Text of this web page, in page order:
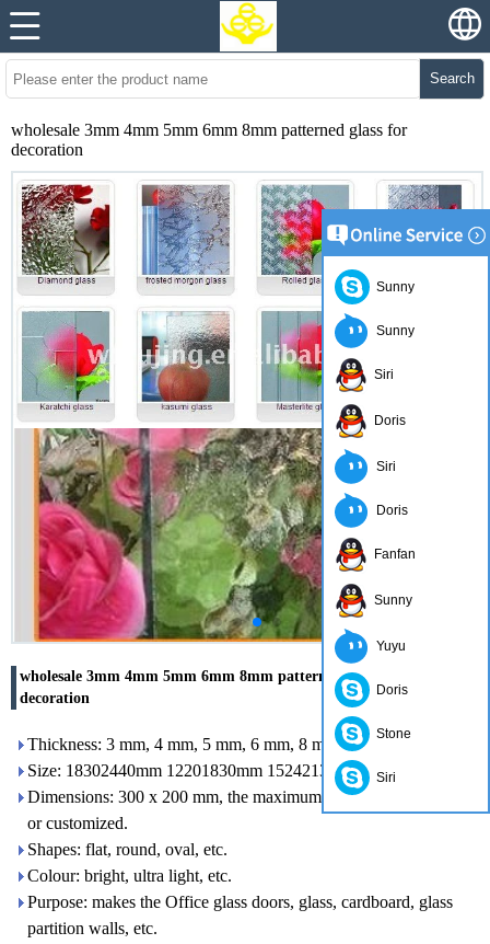
Search
wholesale 3mm 4mm 5mm 6mm 8mm patterned glass for
decoration
wholesale 3mm 4mm 5mm 6mm 8mm patterned glass for
decoration
Thickness: 3 mm, 4 mm, 5 mm, 6 mm, 8 mm, 10 mm
Size: 18302440mm 12201830mm 15242134mm etc.
Dimensions: 300 x 200 mm, the maximum size: 2400 x 7000 mm
or customized.
Shapes: flat, round, oval, etc.
Colour: bright, ultra light, etc.
Purpose: makes the Office glass doors, glass, cardboard, glass
partition walls, etc.
Sunny
Sunny
Siri
Doris
Siri
Doris
Fanfan
Sunny
Yuyu
Doris
Stone
Siri